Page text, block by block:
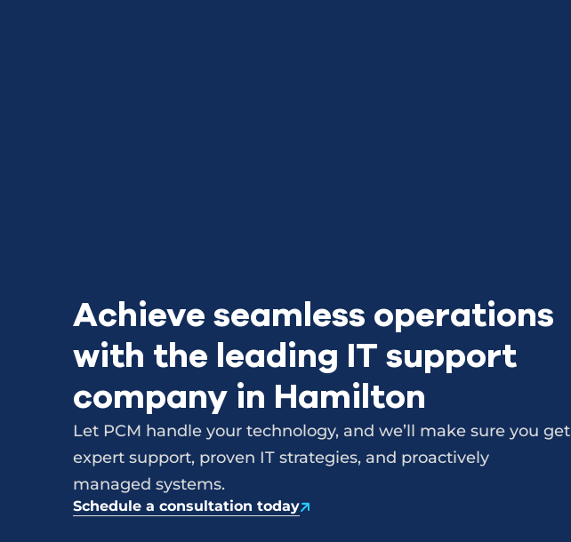
Achieve seamless operations
with the leading IT support
company in Hamilton
Let PCM handle your technology, and we’ll make sure you get
expert support, proven IT strategies, and proactively
managed systems.
Schedule a consultation today